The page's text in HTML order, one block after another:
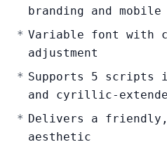
branding and mobile
Variable font with
adjustment
Supports 5
and cyrillic-
Delivers a friendly,
aesthetic